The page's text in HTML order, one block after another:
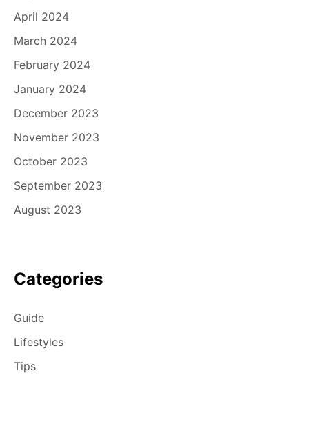
April 2024
March 2024
February 2024
January 2024
December 2023
November 2023
October 2023
September 2023
August 2023
Categories
Guide
Lifestyles
Tips